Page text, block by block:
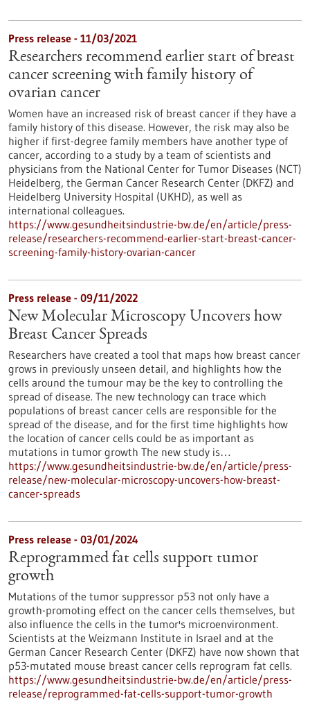
Press release - 11/03/2021
Researchers recommend earlier start of breast
cancer screening with family history of
ovarian cancer
Women have an increased risk of breast cancer if they have a
family history of this disease. However, the risk may also be
higher if first-degree family members have another type of
cancer, according to a study by a team of scientists and
physicians from the National Center for Tumor Diseases (NCT)
Heidelberg, the German Cancer Research Center (DKFZ) and
Heidelberg University Hospital (UKHD), as well as
international colleagues.
https://www.gesundheitsindustrie-bw.de/en/article/press-
release/researchers-recommend-earlier-start-breast-cancer-
screening-family-history-ovarian-cancer
Press release - 09/11/2022
New Molecular Microscopy Uncovers how
Breast Cancer Spreads
Researchers have created a tool that maps how breast cancer
grows in previously unseen detail, and highlights how the
cells around the tumour may be the key to controlling the
spread of disease. The new technology can trace which
populations of breast cancer cells are responsible for the
spread of the disease, and for the first time highlights how
the location of cancer cells could be as important as
mutations in tumor growth The new study is…
https://www.gesundheitsindustrie-bw.de/en/article/press-
release/new-molecular-microscopy-uncovers-how-breast-
cancer-spreads
Press release - 03/01/2024
Reprogrammed fat cells support tumor
growth
Mutations of the tumor suppressor p53 not only have a
growth-promoting effect on the cancer cells themselves, but
also influence the cells in the tumor's microenvironment.
Scientists at the Weizmann Institute in Israel and at the
German Cancer Research Center (DKFZ) have now shown that
p53-mutated mouse breast cancer cells reprogram fat cells.
https://www.gesundheitsindustrie-bw.de/en/article/press-
release/reprogrammed-fat-cells-support-tumor-growth